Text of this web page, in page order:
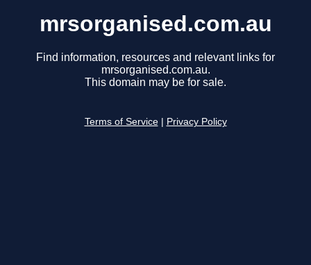
mrsorganised.com.au
Find information, resources and relevant links for
mrsorganised.com.au.
This domain may be for sale.
Terms of Service Privacy Policy